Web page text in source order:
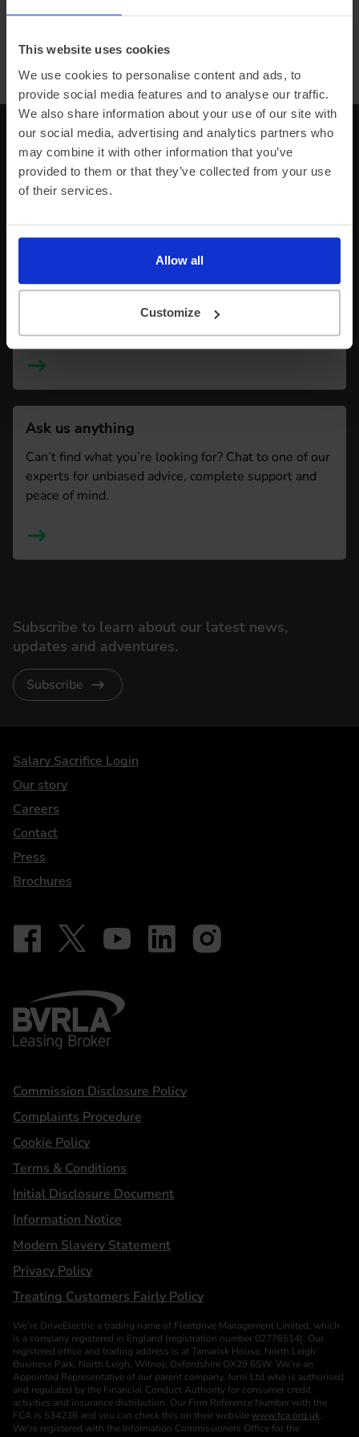
This website uses cookies
We use cookies to personalise content and ads, to
provide social media features and to analyse our traffic.
We also share information about your use of our site with
our social media, advertising and analytics partners who
may combine it with other information that you’ve
provided to them or that they’ve collected from your use
of their services.
Allow all
Customize
Browse all car manufacturers
Any unanswered questions?
Explore our comprehensive FAQs or contact us
directly, we’re on hand to support you throughout
your electric journey.
Anything from Leasing, Delivery, Contract info,
Ask us anything
Can’t find what you’re looking for? Chat to one of our
experts for unbiased advice, complete support and
peace of mind.
Subscribe to learn about our latest news,
updates and adventures.
Subscribe
DriveElectric
Salary Sacrifice Login
Our story
Careers
Contact
Press
Brochures
Our social
Follow on Facebook - iDriveElectric
Follow on X - @DriveElectricUK
Follow on YouTube - DriveElectric
Follow on LinkedIn - DriveElectric
Follow on Instagram -
BVRLA - Leasing Broker
Statements
Commission Disclosure Policy
Complaints Procedure
Cookie Policy
Terms & Conditions
Initial Disclosure Document
Information Notice
Modern Slavery Statement
Privacy Policy
Treating Customers Fairly Policy
We’re DriveElectric a trading name of Fleetdrive Management Limited, which
is a company registered in England (registration number 02776514). Our
registered office and trading address is at Tamarisk House, North Leigh
Business Park, North Leigh, Witney, Oxfordshire OX29 6SW. We’re an
Appointed Representative of our parent company, Jurni Ltd who is authorised
and regulated by the Financial Conduct Authority for consumer credit
activities and insurance distribution. Our Firm Reference Number with the
FCA is 534236 and you can check this on their website www.fca.org.uk.
We’re registered with the Information Commissioners Office for the